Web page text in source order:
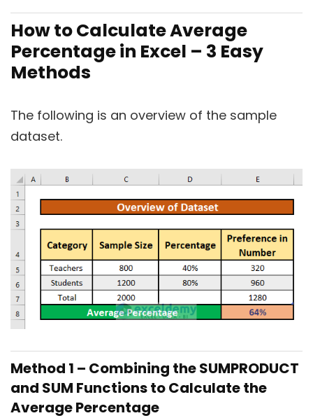
How to Calculate Average
Percentage in Excel – 3 Easy
Methods
The following is an overview of the sample
dataset.
Method 1 – Combining the SUMPRODUCT
and SUM Functions to Calculate the
Average Percentage